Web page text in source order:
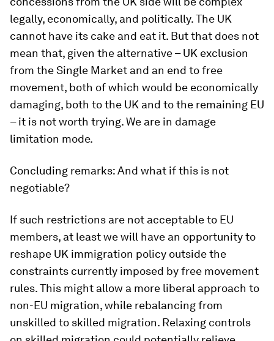
legally, economically, and politically. The UK
cannot have its cake and eat it. But that does not
mean that, given the alternative – UK exclusion
from the Single Market and an end to free
movement, both of which would be economically
damaging, both to the UK and to the remaining EU
– it is not worth trying. We are in damage
limitation mode.
Concluding remarks: And what if this is not
negotiable?
If such restrictions are not acceptable to EU
members, at least we will have an opportunity to
reshape UK immigration policy outside the
constraints currently imposed by free movement
rules. This might allow a more liberal approach to
non-EU migration, while rebalancing from
unskilled to skilled migration. Relaxing controls